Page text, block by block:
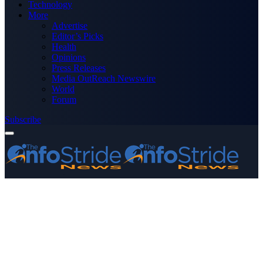
Technology
More
Advertise
Editor’s Picks
Health
Opinions
Press Releases
Media OutReach Newswire
World
Forum
Subscribe